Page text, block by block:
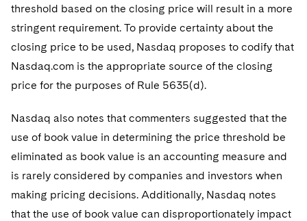
threshold based on the closing price will result in a more
stringent requirement. To provide certainty about the
closing price to be used, Nasdaq proposes to codify that
Nasdaq.com is the appropriate source of the closing
price for the purposes of Rule 5635(d).
Nasdaq also notes that commenters suggested that the
use of book value in determining the price threshold be
eliminated as book value is an accounting measure and
is rarely considered by companies and investors when
making pricing decisions. Additionally, Nasdaq notes
that the use of book value can disproportionately impact